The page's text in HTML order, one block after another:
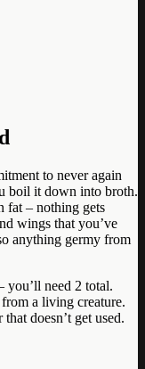
to never again
boil it down into broth.
fat – nothing gets
wings that you’ve
anything germy from
you’ll need 2 total.
a living creature.
that doesn’t get used.